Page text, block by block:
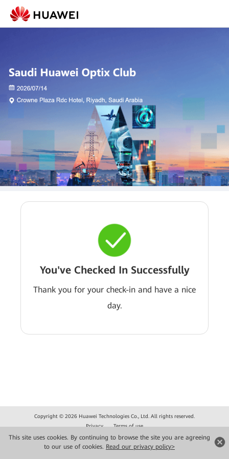
This site uses cookies. By continuing to browse the site you are agreeing
to our use of cookies. Read our privacy policy>
You've Checked In Successfully
Thank you for your check-in and have a nice
day.
Copyright © 2026 Huawei Technologies Co., Ltd. All rights reserved.
Privacy
Terms of use